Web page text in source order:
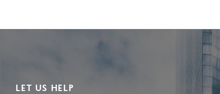
LET US HELP